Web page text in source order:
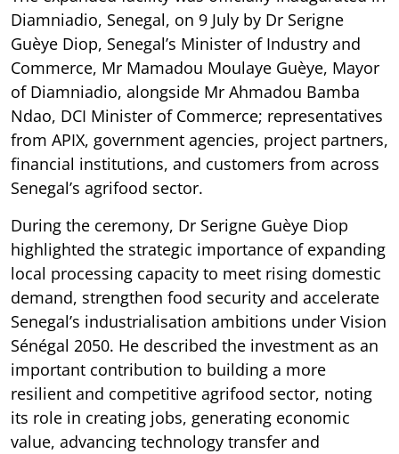
Diamniadio, Senegal, on 9 July by Dr Serigne
Guèye Diop, Senegal’s Minister of Industry and
Commerce, Mr Mamadou Moulaye Guèye, Mayor
of Diamniadio, alongside Mr Ahmadou Bamba
Ndao, DCI Minister of Commerce; representatives
from APIX, government agencies, project partners,
financial institutions, and customers from across
Senegal’s agrifood sector.
During the ceremony, Dr Serigne Guèye Diop
highlighted the strategic importance of expanding
local processing capacity to meet rising domestic
demand, strengthen food security and accelerate
Senegal’s industrialisation ambitions under Vision
Sénégal 2050. He described the investment as an
important contribution to building a more
resilient and competitive agrifood sector, noting
its role in creating jobs, generating economic
value, advancing technology transfer and